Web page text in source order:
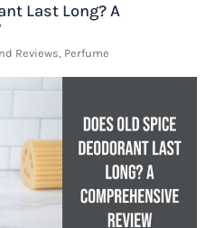
Last Long? A
Reviews Perfume